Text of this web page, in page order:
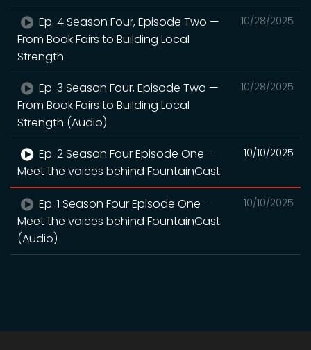
10/28/2025
Ep. 4 Season Four, Episode Two —
From Book Fairs to Building Local
Strength
10/28/2025
Ep. 3 Season Four, Episode Two —
From Book Fairs to Building Local
Strength (Audio)
10/10/2025
Ep. 2 Season Four Episode One -
Meet the voices behind FountainCast.
10/10/2025
Ep. 1 Season Four Episode One -
Meet the voices behind FountainCast
(Audio)